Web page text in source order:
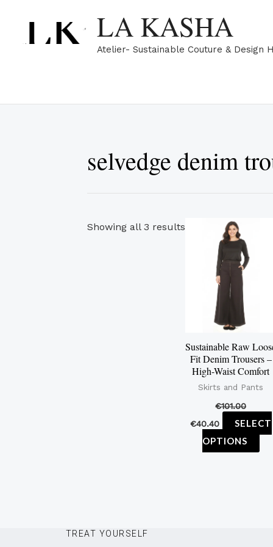
content
LA KASHA
Atelier- Sustainable Couture & Design
selvedge denim
Showing all 3 results
by
popularity
Sustainable Raw
Fit Denim Trousers –
High-Waist Comfort
Skirts and Pants
€101.00
€40.40
SELECT
OPTIONS
be
the
TREAT YOURSELF